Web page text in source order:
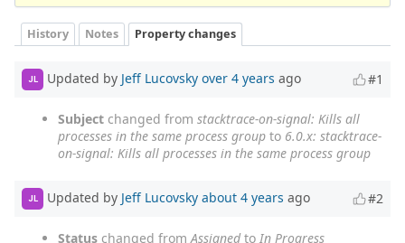
History Notes Property changes
JL Updated by Jeff Lucovsky over 4 years ago #1
Subject changed from stacktrace-on-signal: Kills all
processes in the same process group to 6.0.x: stacktrace-
on-signal: Kills all processes in the same process group
JL Updated by Jeff Lucovsky about 4 years ago #2
Status changed from Assignedto In Progress